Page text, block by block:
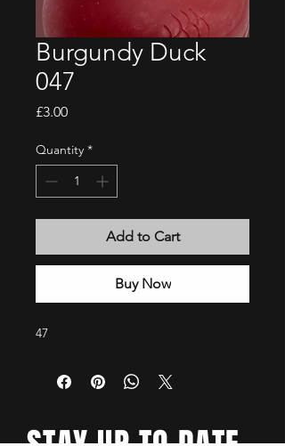
Burgundy Duck
047
£3.00Price
Quantity *
Add to Cart
Buy Now
47